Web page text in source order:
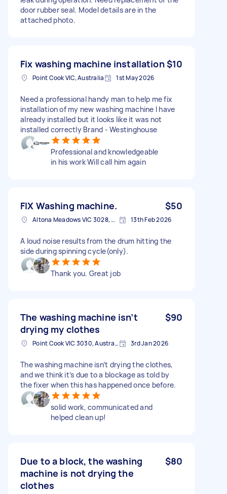
door rubber seal. Model details are in the
attached photo.
Fix washing machine installation$10
Point Cook VIC, Australia 1st May 2026
Need a professional handy man to help me fix
installation of my new washing machine I have
already installed but it looks like it was not
installed correctly Brand - Westinghouse
Professional and knowledgeable
in his work Will call him again
FIX Washing machine. $50
Altona Meadows VIC 3028, Australia 13th Feb 2026
A loud noise results from the drum hitting the
side during spinning cycle(only).
Thank you. Great job
The washing machine isn’t
drying my clothes
$90
Point Cook VIC 3030, Australia 3rd Jan 2026
The washing machine isn’t drying the clothes,
and we think it’s due to a blockage as told by
the fixer when this has happened once before.
solid work, communicated and
helped clean up!
Due to a block, the washing
machine is not drying the
clothes
$80